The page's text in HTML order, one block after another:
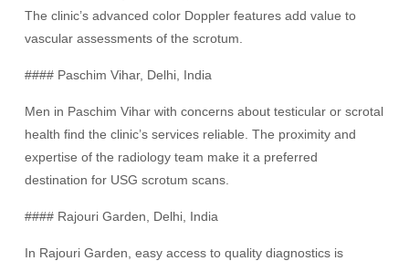
The clinic’s advanced color Doppler features add value to
vascular assessments of the scrotum.
#### Paschim Vihar, Delhi, India
Men in Paschim Vihar with concerns about testicular or scrotal
health find the clinic’s services reliable. The proximity and
expertise of the radiology team make it a preferred
destination for USG scrotum scans.
#### Rajouri Garden, Delhi, India
In Rajouri Garden, easy access to quality diagnostics is